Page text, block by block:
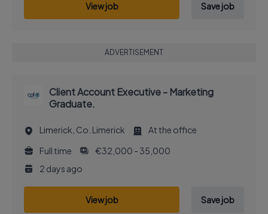
View job Save job
ADVERTISEMENT
Client Account Executive - Marketing
Graduate.
Limerick, Co. Limerick
At the office
Full time
€32,000 - 35,000
2 days ago
View job Save job